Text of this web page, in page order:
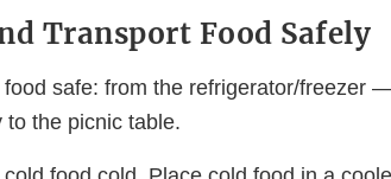
Transport Food Safely
food safe: from the refrigerator/freezer
to the picnic table.